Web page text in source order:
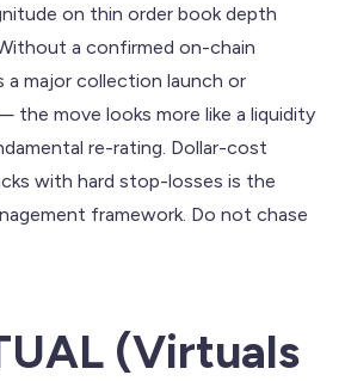
on thin order book depth
a confirmed on-chain
major collection launch or
the move looks more like a liquidity
re-rating. Dollar-cost
with hard stop-losses is the
framework. Do not chase
(Virtuals